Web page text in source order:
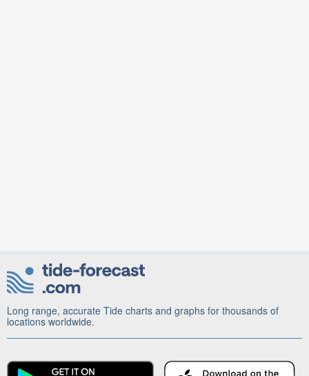
Long range, accurate Tide charts and graphs for thousands of
locations worldwide.